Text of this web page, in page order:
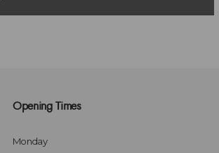
Opening Times
Monday